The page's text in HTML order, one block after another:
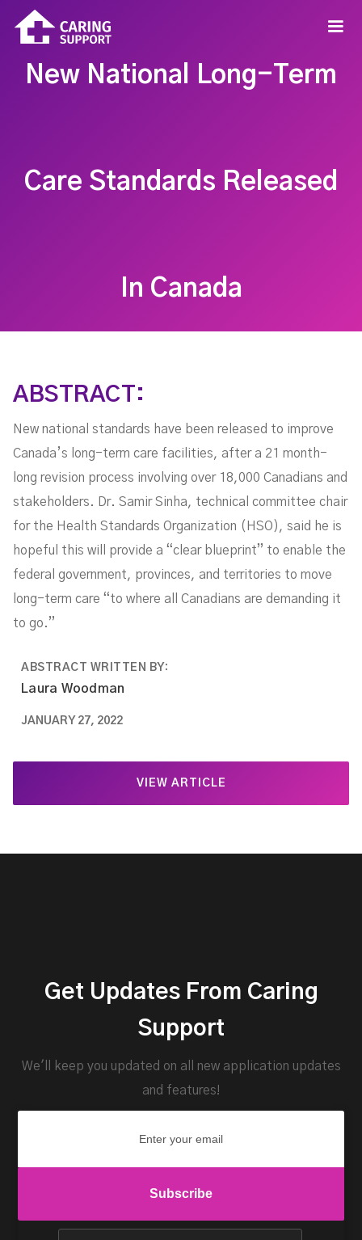
New National Long-Term
Care Standards Released
In Canada
ABSTRACT:
New national standards have been released to improve
Canada’s long-term care facilities, after a 21 month-
long revision process involving over 18,000 Canadians and
stakeholders. Dr. Samir Sinha, technical committee chair
for the Health Standards Organization (HSO), said he is
hopeful this will provide a “clear blueprint” to enable the
federal government, provinces, and territories to move
long-term care “to where all Canadians are demanding it
to go.”
ABSTRACT WRITTEN BY:
Laura Woodman
JANUARY 27, 2022
VIEW ARTICLE
Get Updates From Caring
Support
We'll keep you updated on all new application updates
and features!